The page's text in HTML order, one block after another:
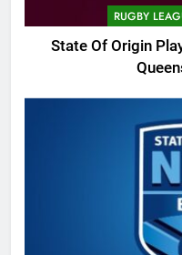
RUGBY
State Of Origin